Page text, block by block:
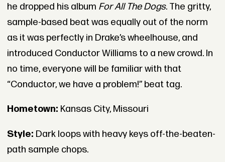
he dropped his album For All The Dogs. The gritty,
sample-based beat was equally out of the norm
as it was perfectly in Drake’s wheelhouse, and
introduced Conductor Williams to a new crowd. In
no time, everyone will be familiar with that
“Conductor, we have a problem!” beat tag.
Hometown: Kansas City, Missouri
Style: Dark loops with heavy keys off-the-beaten-
path sample chops.